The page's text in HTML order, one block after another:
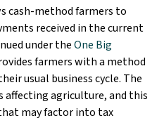
cash-method farmers to
received in the current
under theOne Big
farmers with a method
usual business cycle. The
affecting agriculture, and this
may factor into tax